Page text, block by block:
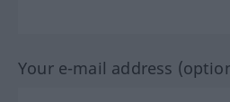
Your e-mail address